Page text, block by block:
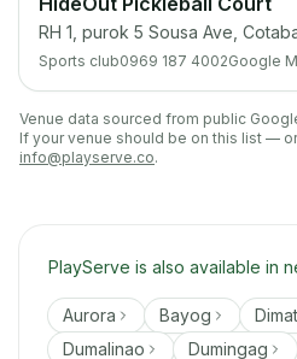
Sports club0969 187 4002Google
Venue data sourced from public
If your venue should be on this list —
info@playserve.co.
PlayServe is also available in
Aurora Bayog
Dumalinao
Dumingag